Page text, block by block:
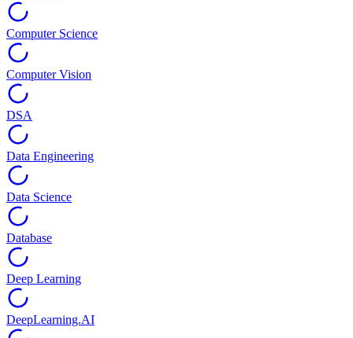
Computer Science
Computer Vision
DSA
Data Engineering
Data Science
Database
Deep Learning
DeepLearning.AI